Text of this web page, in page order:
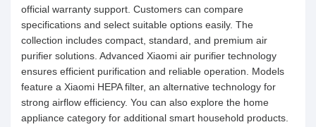
official warranty support. Customers can compare
specifications and select suitable options easily. The
collection includes compact, standard, and premium air
purifier solutions. Advanced Xiaomi air purifier technology
ensures efficient purification and reliable operation. Models
feature a Xiaomi HEPA filter, an alternative technology for
strong airflow efficiency. You can also explore the home
appliance category for additional smart household products.